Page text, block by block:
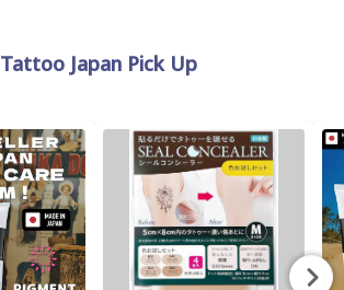
Tattoo Japan Pick Up